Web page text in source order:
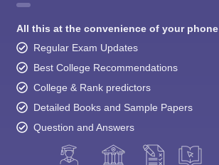
All this at the convenience of your phone
Regular Exam Updates
Best College Recommendations
College & Rank predictors
Detailed Books and Sample Papers
Question and Answers